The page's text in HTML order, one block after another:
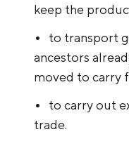
keep the
to transport
ancestors
moved to carry
to carry out
trade.